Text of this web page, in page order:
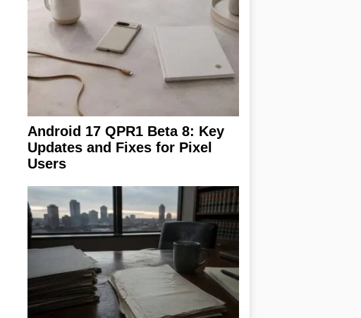
Android 17 QPR1 Beta 8: Key
Updates and Fixes for Pixel
Users